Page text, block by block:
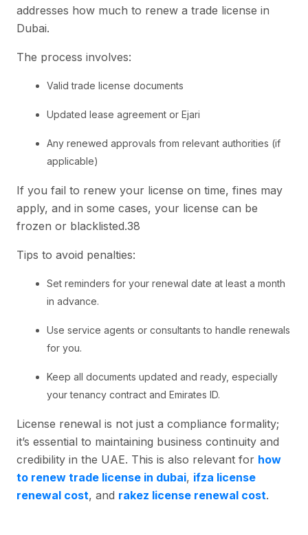
addresses how much to renew a trade license in
Dubai.
The process involves:
Valid trade license documents
Updated lease agreement or Ejari
Any renewed approvals from relevant authorities (if
applicable)
If you fail to renew your license on time, fines may
apply, and in some cases, your license can be
frozen or blacklisted.38
Tips to avoid penalties:
Set reminders for your renewal date at least a month
in advance.
Use service agents or consultants to handle renewals
for you.
Keep all documents updated and ready, especially
your tenancy contract and Emirates ID.
License renewal is not just a compliance formality;
it’s essential to maintaining business continuity and
credibility in the UAE. This is also relevant for how
to renew trade license in dubai, ifza license
renewal cost, and rakez license renewal cost.